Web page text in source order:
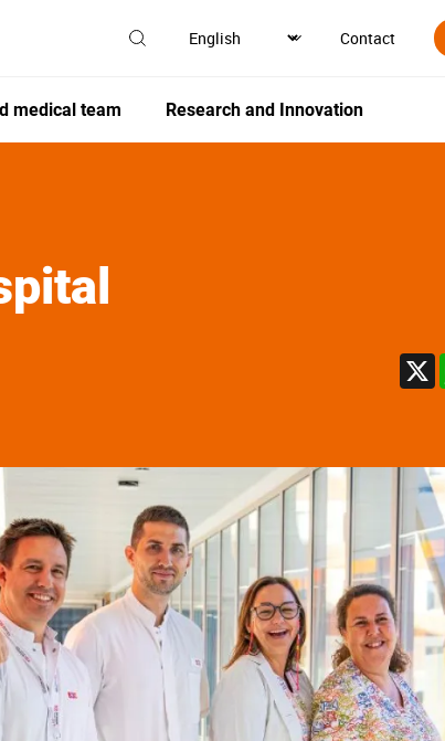
Contact
medical team Research and Innovation
X